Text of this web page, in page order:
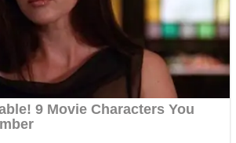
– Fun & Run 3D Game